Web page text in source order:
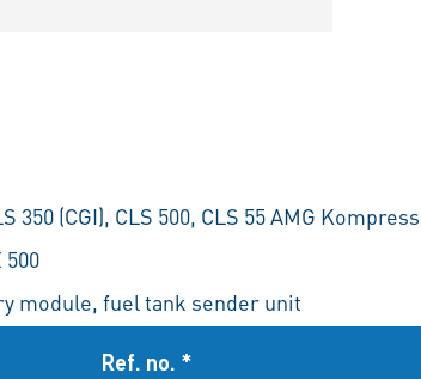
350 (CGI), CLS 500, CLS 55 AMG
500
module, fuel tank sender unit
Ref. no. *